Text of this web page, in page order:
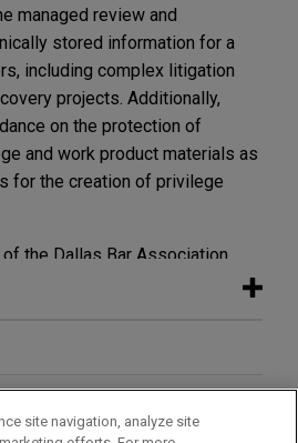
managed review and
stored information for a
including complex litigation
projects. Additionally,
on the protection of
and work product materials as
for the creation of privilege
the Dallas Bar Association.
site navigation, analyze site